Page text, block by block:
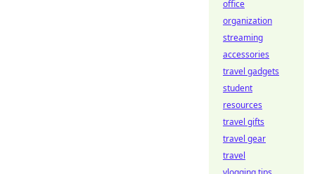
office
organization
streaming
accessories
travel gadgets
student
resources
travel gifts
travel gear
travel